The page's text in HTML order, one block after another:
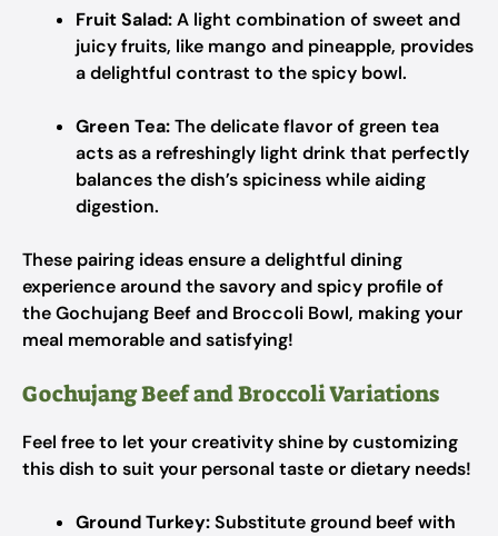
Fruit Salad:A light combination of sweet and
juicy fruits, like mango and pineapple, provides
a delightful contrast to the spicy bowl.
Green Tea:The delicate flavor of green tea
acts as a refreshingly light drink that perfectly
balances the dish’s spiciness while aiding
digestion.
These pairing ideas ensure a delightful dining
experience around the savory and spicy profile of
the Gochujang Beef and Broccoli Bowl, making your
meal memorable and satisfying!
Gochujang Beef and Broccoli Variations
Feel free to let your creativity shine by customizing
this dish to suit your personal taste or dietary needs!
Ground Turkey:Substitute ground beef with